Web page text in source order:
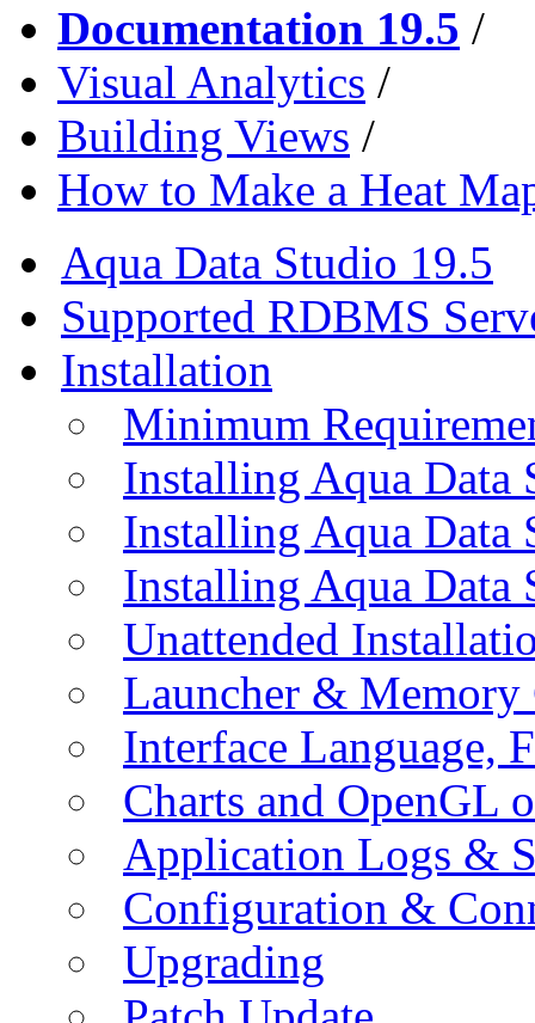
Documentation 19.5 /
Visual Analytics /
Building Views /
How to Make a Heat
Aqua Data Studio 19.5
Supported RDBMS
Installation
Minimum
Installing Aqua Data
Installing Aqua
Installing Aqua Data
Unattended
Launcher &
Interface Language,
Charts and OpenGL
Application Logs &
Configuration &
Upgrading